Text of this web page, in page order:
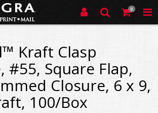
0
Kraft Clasp
#55, Square Flap,
Closure, 6 x 9,
100/Box